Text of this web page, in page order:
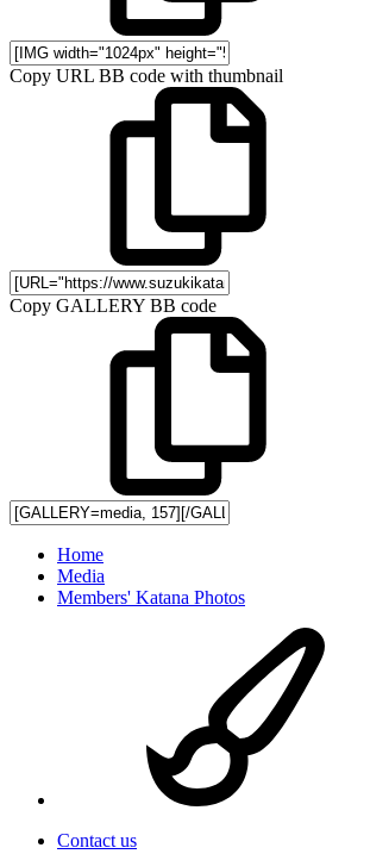
Copy URL BB code with thumbnail
Copy GALLERY BB code
Home
Media
Members' Katana Photos
Contact us